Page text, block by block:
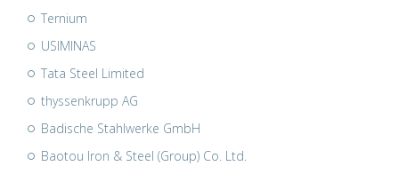
Ternium
USIMINAS
Tata Steel Limited
thyssenkrupp AG
Badische Stahlwerke GmbH
Baotou Iron & Steel (Group) Co. Ltd.